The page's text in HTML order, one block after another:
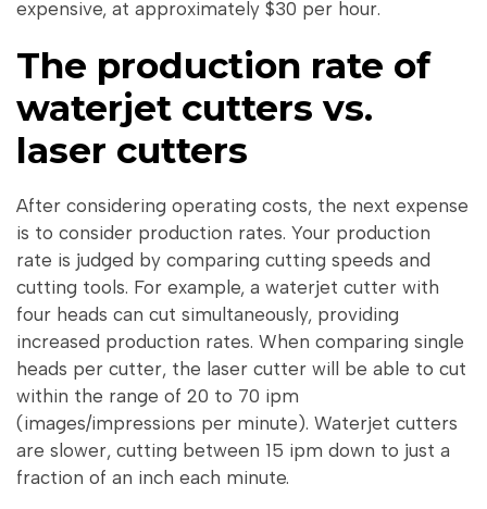
expensive, at approximately $30 per hour.
The production rate of
waterjet cutters vs.
laser cutters
After considering operating costs, the next expense
is to consider production rates. Your production
rate is judged by comparing cutting speeds and
cutting tools. For example, a waterjet cutter with
four heads can cut simultaneously, providing
increased production rates. When comparing single
heads per cutter, the laser cutter will be able to cut
within the range of 20 to 70 ipm
(images/impressions per minute). Waterjet cutters
are slower, cutting between 15 ipm down to just a
fraction of an inch each minute.